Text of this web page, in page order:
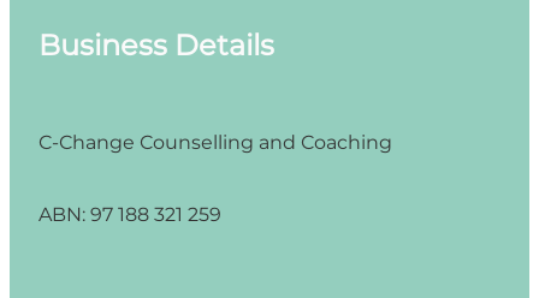
Business Details
C-Change Counselling and Coaching
ABN: 97 188 321 259